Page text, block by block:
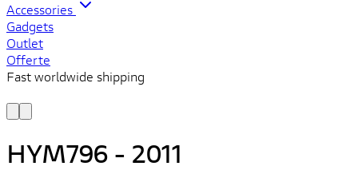
Accessories
Gadgets
Outlet
Offerte
Fast worldwide shipping
HYM796 - 2011